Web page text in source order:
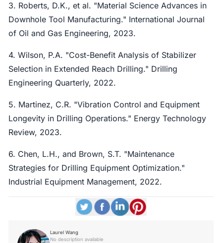
3. Roberts, D.K., et al. "Material Science Advances in
Downhole Tool Manufacturing." International Journal
of Oil and Gas Engineering, 2023.
4. Wilson, P.A. "Cost-Benefit Analysis of Stabilizer
Selection in Extended Reach Drilling." Drilling
Engineering Quarterly, 2022.
5. Martinez, C.R. "Vibration Control and Equipment
Longevity in Drilling Operations." Energy Technology
Review, 2023.
6. Chen, L.H., and Brown, S.T. "Maintenance
Strategies for Drilling Equipment Optimization."
Industrial Equipment Management, 2022.
Laurel Wang
No description available